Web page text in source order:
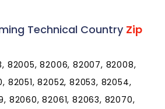
Technical Country Zip
82005, 82006, 82007, 82008,
82051, 82052, 82053, 82054,
82060, 82061, 82063, 82070,